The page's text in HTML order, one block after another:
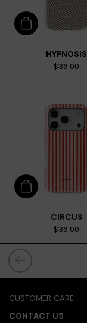
Add to cart
HYPNOSIS
$36.00
Add to cart
CIRCUS
$36.00
CUSTOMER CARE
CONTACT US